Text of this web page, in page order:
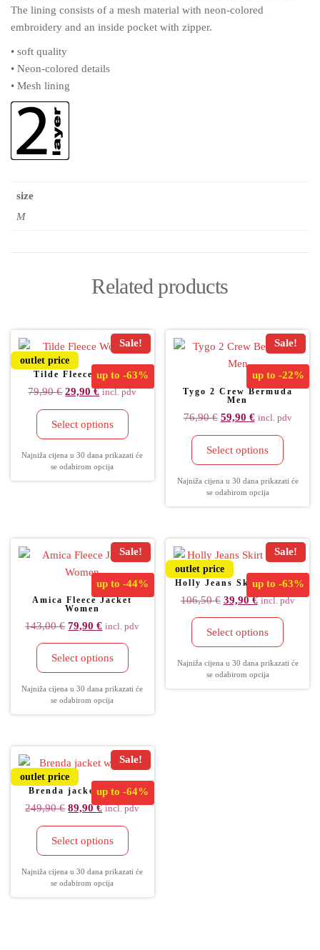
The lining consists of a mesh material with neon-colored
embroidery and an inside pocket with zipper.
• soft quality
• Neon-colored details
• Mesh lining
size
M
Related products
Sale!
outlet price
up to-63%
Tilde Fleece Women
79,90€ 29,90€ incl. pdv
Select options
Najniža cijena u 30 dana prikazati će
se odabirom opcija
Sale!
up to -22%
Tygo 2 Crew Bermuda
Men
76,90€ 59,90 € incl. pdv
Select options
Najniža cijena u 30 dana prikazati će
se odabirom opcija
Sale!
up to-44%
Amica Fleece Jacket
Women
143,00€ 79,90€ incl. pdv
Select options
Najniža cijena u 30 dana prikazati će
se odabirom opcija
Sale!
outlet price
up to -63%
Holly Jeans Skirt Women
106,50€ 39,90€ incl. pdv
Select options
Najniža cijena u 30 dana prikazati će
se odabirom opcija
Sale!
outlet price
up to-64%
Brenda jacket women
249,90€ 89,90€ incl. pdv
Select options
Najniža cijena u 30 dana prikazati će
se odabirom opcija